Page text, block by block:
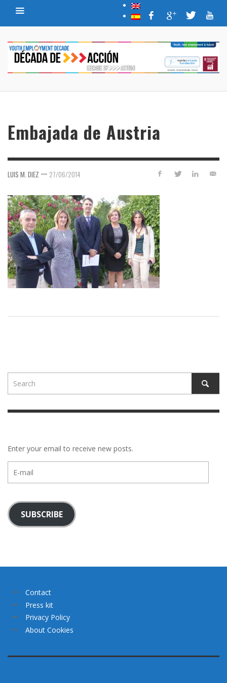
Embajada de Austria
LUIS M. DIEZ — 27/06/2014
Enter your email to receive new posts.
mail
SUBSCRIBE
Contact
Press kit
Privacy Policy
About Cookies